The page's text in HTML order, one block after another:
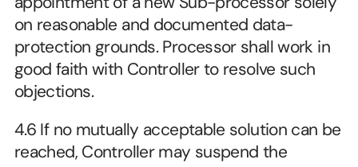
on reasonable and documented data-
protection grounds. Processor shall work in
good faith with Controller to resolve such
objections.
4.6 If no mutually acceptable solution can be
reached, Controller may suspend the